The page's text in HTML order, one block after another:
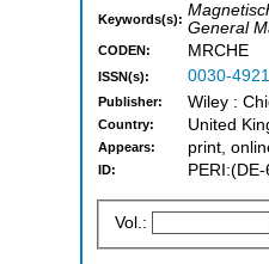
Keywords(s): General
CODEN: MRCHE
ISSN(s): 0030-4921
Publisher: Wiley :
Country: United
Appears: print,
ID:
Vol.: